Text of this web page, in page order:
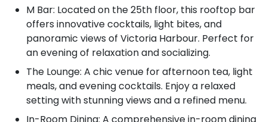
M Bar: Located on the 25th floor, this rooftop bar
offers innovative cocktails, light bites, and
panoramic views of Victoria Harbour. Perfect for
an evening of relaxation and socializing.
The Lounge: A chic venue for afternoon tea, light
meals, and evening cocktails. Enjoy a relaxed
setting with stunning views and a refined menu.